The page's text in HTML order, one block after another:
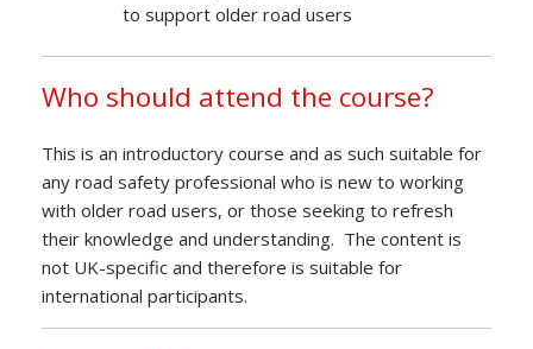
to support older road users
Who should attend the course?
This is an introductory course and as such suitable for
any road safety professional who is new to working
with older road users, or those seeking to refresh
their knowledge and understanding. The content is
not UK-specific and therefore is suitable for
international participants.